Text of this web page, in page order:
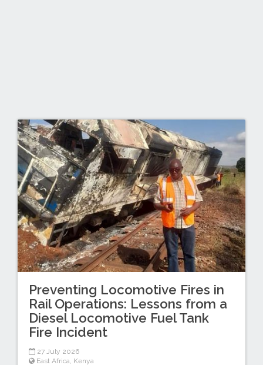
Preventing Locomotive Fires in
Rail Operations: Lessons from a
Diesel Locomotive Fuel Tank
Fire Incident
27 July 2026
East Africa Kenya